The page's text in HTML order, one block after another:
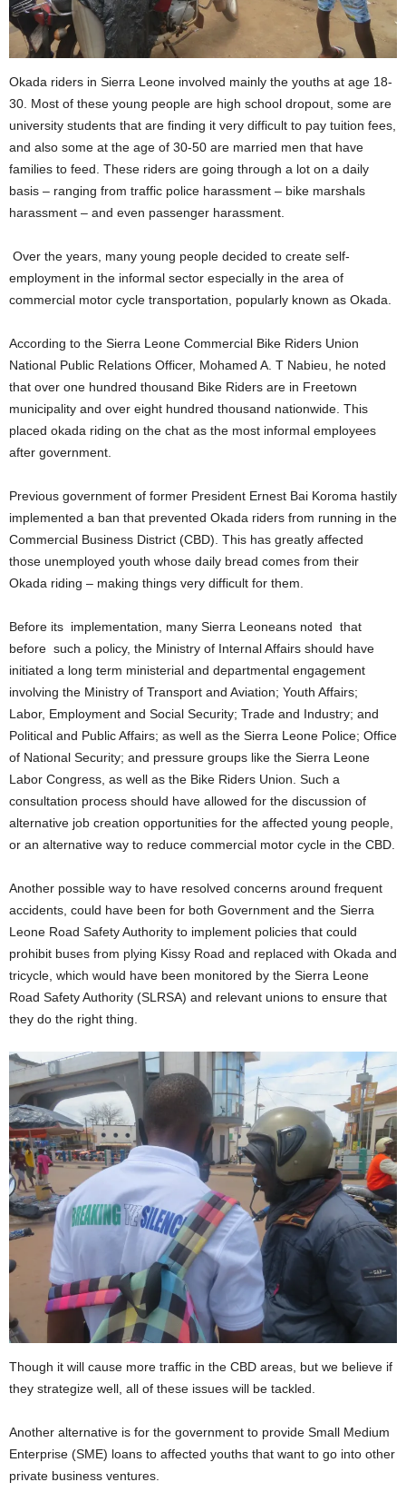
Okada riders in Sierra Leone involved mainly the youths at age 18-
30. Most of these young people are high school dropout, some are
university students that are finding it very difficult to pay tuition fees,
and also some at the age of 30-50 are married men that have
families to feed. These riders are going through a lot on a daily
basis – ranging from traffic police harassment – bike marshals
harassment – and even passenger harassment.
Over the years, many young people decided to create self-
employment in the informal sector especially in the area of
commercial motor cycle transportation, popularly known as Okada.
According to the Sierra Leone Commercial Bike Riders Union
National Public Relations Officer, Mohamed A. T Nabieu, he noted
that over one hundred thousand Bike Riders are in Freetown
municipality and over eight hundred thousand nationwide. This
placed okada riding on the chat as the most informal employees
after government.
Previous government of former President Ernest Bai Koroma hastily
implemented a ban that prevented Okada riders from running in the
Commercial Business District (CBD). This has greatly affected
those unemployed youth whose daily bread comes from their
Okada riding – making things very difficult for them.
Before its implementation, many Sierra Leoneans noted that
before such a policy, the Ministry of Internal Affairs should have
initiated a long term ministerial and departmental engagement
involving the Ministry of Transport and Aviation; Youth Affairs;
Labor, Employment and Social Security; Trade and Industry; and
Political and Public Affairs; as well as the Sierra Leone Police; Office
of National Security; and pressure groups like the Sierra Leone
Labor Congress, as well as the Bike Riders Union. Such a
consultation process should have allowed for the discussion of
alternative job creation opportunities for the affected young people,
or an alternative way to reduce commercial motor cycle in the CBD.
Another possible way to have resolved concerns around frequent
accidents, could have been for both Government and the Sierra
Leone Road Safety Authority to implement policies that could
prohibit buses from plying Kissy Road and replaced with Okada and
tricycle, which would have been monitored by the Sierra Leone
Road Safety Authority (SLRSA) and relevant unions to ensure that
they do the right thing.
Though it will cause more traffic in the CBD areas, but we believe if
they strategize well, all of these issues will be tackled.
Another alternative is for the government to provide Small Medium
Enterprise (SME) loans to affected youths that want to go into other
private business ventures.